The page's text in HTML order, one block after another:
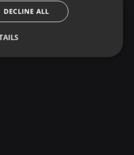
DECLINE ALL
Targeting Functionality